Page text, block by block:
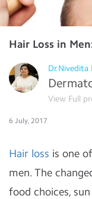
Hair Loss in
Dr.Nivedita
View Full
6 July, 2017
Hair loss is one
men. The
food choices,